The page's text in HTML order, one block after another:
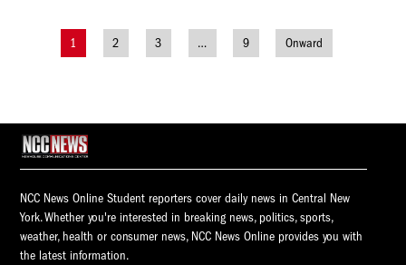
Posts
1 2 3 … 9 Onward
NCC News Online Student reporters cover daily news in Central New
York. Whether you're interested in breaking news, politics, sports,
weather, health or consumer news, NCC News Online provides you with
the latest information.